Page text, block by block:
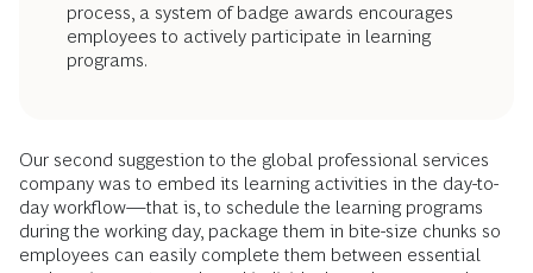
process, a system of badge awards encourages
employees to actively participate in learning
programs.
Our second suggestion to the global professional services
company was to embed its learning activities in the day-to-
day workflow—that is, to schedule the learning programs
during the working day, package them in bite-size chunks so
employees can easily complete them between essential